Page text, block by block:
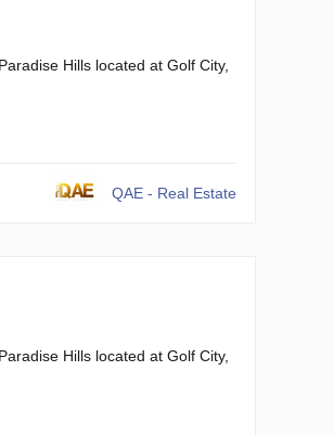
Hills located at Golf City,
QAE - Real Estate
Hills located at Golf City,